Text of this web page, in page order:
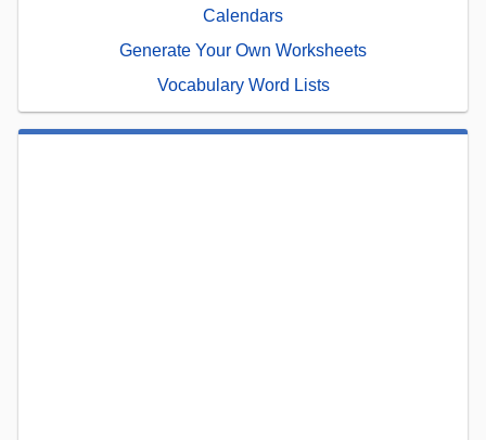
Calendars
Generate Your Own Worksheets
Vocabulary Word Lists